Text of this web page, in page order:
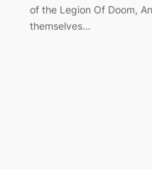
of the Legion Of Doom,
themselves…